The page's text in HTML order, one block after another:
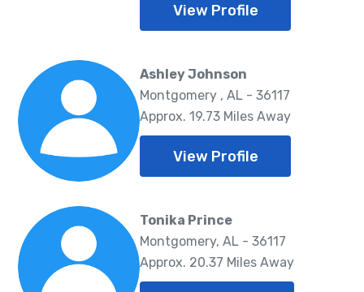
View Profile
Ashley Johnson
Montgomery , AL - 36117
Approx. 19.73 Miles Away
View Profile
Tonika Prince
Montgomery, AL - 36117
Approx. 20.37 Miles Away